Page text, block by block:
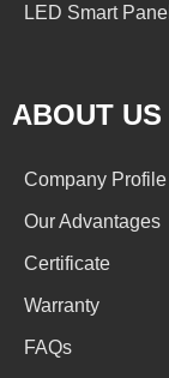
LED Smart Panel
ABOUT US
Company Profile
Our Advantages
Certificate
Warranty
FAQs